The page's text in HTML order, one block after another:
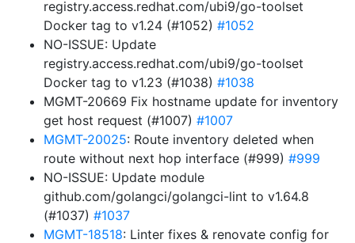
registry.access.redhat.com/ubi9/go-toolset
Docker tag to v1.24 (#1052) #1052
NO-ISSUE: Update
registry.access.redhat.com/ubi9/go-toolset
Docker tag to v1.23 (#1038) #1038
MGMT-20669 Fix hostname update for inventory
get host request (#1007) #1007
MGMT-20025: Route inventory deleted when
route without next hop interface (#999) #999
NO-ISSUE: Update module
github.com/golangci/golangci-lint to v1.64.8
(#1037) #1037
MGMT-18518: Linter fixes & renovate config for